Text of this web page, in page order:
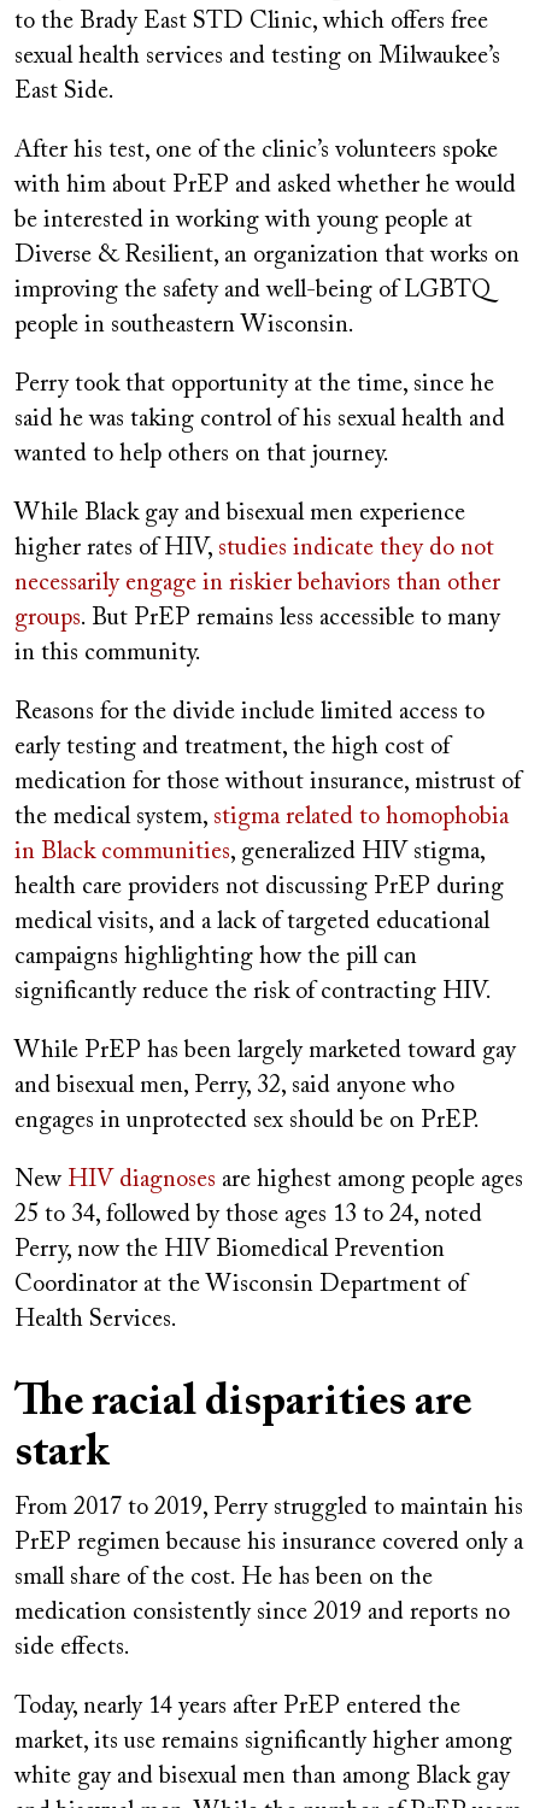
to the Brady East STD Clinic, which offers free
sexual health services and testing on Milwaukee’s
East Side.
After his test, one of the clinic’s volunteers spoke
with him about PrEP and asked whether he would
be interested in working with young people at
Diverse & Resilient, an organization that works on
improving the safety and well-being of LGBTQ
people in southeastern Wisconsin.
Perry took that opportunity at the time, since he
said he was taking control of his sexual health and
wanted to help others on that journey.
While Black gay and bisexual men experience
higher rates of HIV, studies indicate they do not
necessarily engage in riskier behaviors than other
groups. But PrEP remains less accessible to many
in this community.
Reasons for the divide include limited access to
early testing and treatment, the high cost of
medication for those without insurance, mistrust of
the medical system, stigma related to homophobia
in Black communities, generalized HIV stigma,
health care providers not discussing PrEP during
medical visits, and a lack of targeted educational
campaigns highlighting how the pill can
significantly reduce the risk of contracting HIV.
While PrEP has been largely marketed toward gay
and bisexual men, Perry, 32, said anyone who
engages in unprotected sex should be on PrEP.
New HIV diagnoses are highest among people ages
25 to 34, followed by those ages 13 to 24, noted
Perry, now the HIV Biomedical Prevention
Coordinator at the Wisconsin Department of
Health Services.
The racial disparities are
stark
From 2017 to 2019, Perry struggled to maintain his
PrEP regimen because his insurance covered only a
small share of the cost. He has been on the
medication consistently since 2019 and reports no
side effects.
Today, nearly 14 years after PrEP entered the
market, its use remains significantly higher among
white gay and bisexual men than among Black gay